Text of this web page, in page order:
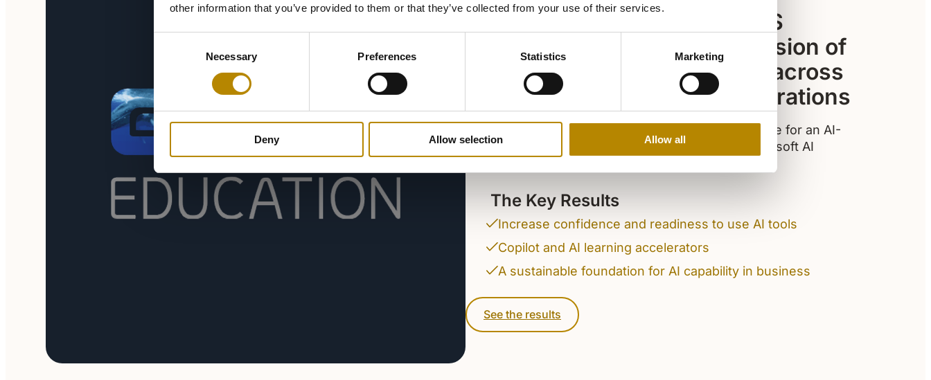
other information that you’ve provided to them or that they’ve collected from your use of their services.
Necessary Preferences Statistics Marketing
Deny Allow selection Allow all
The cooperation with GEMS
Education supports their vision of
embedding AI responsibly across
teaching, learning, and operations
Helping educators, students, and leaders prepare for an AI-
driven future through practical adoption of Microsoft AI
The Key Results
Increase confidence and readiness to use AI tools
Copilot and AI learning accelerators
A sustainable foundation for AI capability in business
See the results